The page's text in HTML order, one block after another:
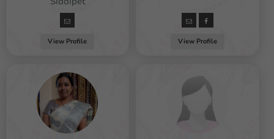
View Profile View Profile